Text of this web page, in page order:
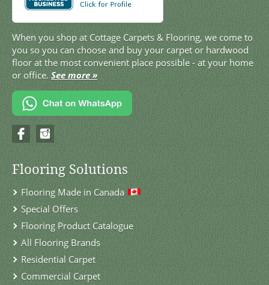
When you shop at Cottage Carpets & Flooring, we come to
you so you can choose and buy your carpet or hardwood
floor at the most convenient place possible - at your home
or office. See more »
Flooring Solutions
Flooring Made in Canada
Special Offers
Flooring Product Catalogue
All Flooring Brands
Residential Carpet
Commercial Carpet